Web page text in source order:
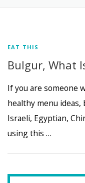
EAT THIS
Bulgur, What
If you are someone
healthy menu
Israeli, Egyptian,
using this …